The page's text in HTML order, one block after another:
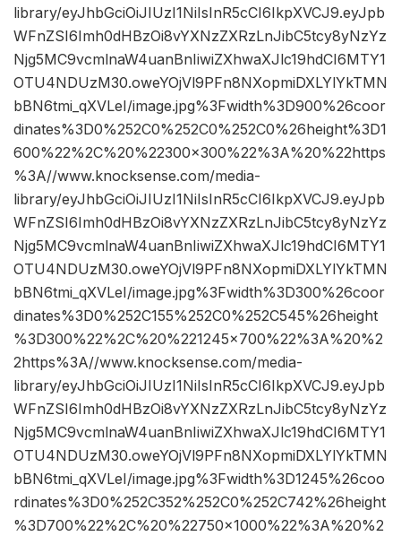
library/eyJhbGciOiJIUzI1NiIsInR5cCI6IkpXVCJ9.eyJpb
WFnZSI6Imh0dHBzOi8vYXNzZXRzLnJibC5tcy8yNzYz
Njg5MC9vcmlnaW4uanBnIiwiZXhwaXJlc19hdCI6MTY1
OTU4NDUzM30.oweYOjVl9PFn8NXopmiDXLYlYkTMN
bBN6tmi_qXVLeI/image.jpg%3Fwidth%3D900%26coor
dinates%3D0%252C0%252C0%252C0%26height%3D1
600%22%2C%20%22300×300%22%3A%20%22https
%3A//www.knocksense.com/media-
library/eyJhbGciOiJIUzI1NiIsInR5cCI6IkpXVCJ9.eyJpb
WFnZSI6Imh0dHBzOi8vYXNzZXRzLnJibC5tcy8yNzYz
Njg5MC9vcmlnaW4uanBnIiwiZXhwaXJlc19hdCI6MTY1
OTU4NDUzM30.oweYOjVl9PFn8NXopmiDXLYlYkTMN
bBN6tmi_qXVLeI/image.jpg%3Fwidth%3D300%26coor
dinates%3D0%252C155%252C0%252C545%26height
%3D300%22%2C%20%221245×700%22%3A%20%2
2https%3A//www.knocksense.com/media-
library/eyJhbGciOiJIUzI1NiIsInR5cCI6IkpXVCJ9.eyJpb
WFnZSI6Imh0dHBzOi8vYXNzZXRzLnJibC5tcy8yNzYz
Njg5MC9vcmlnaW4uanBnIiwiZXhwaXJlc19hdCI6MTY1
OTU4NDUzM30.oweYOjVl9PFn8NXopmiDXLYlYkTMN
bBN6tmi_qXVLeI/image.jpg%3Fwidth%3D1245%26coo
rdinates%3D0%252C352%252C0%252C742%26height
%3D700%22%2C%20%22750×1000%22%3A%20%2